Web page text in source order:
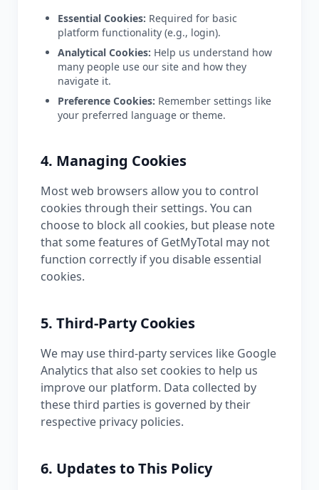
Essential Cookies: Required for basic
platform functionality (e.g., login).
Analytical Cookies: Help us understand how
many people use our site and how they
navigate it.
Preference Cookies: Remember settings like
your preferred language or theme.
4. Managing Cookies
Most web browsers allow you to control
cookies through their settings. You can
choose to block all cookies, but please note
that some features of GetMyTotal may not
function correctly if you disable essential
cookies.
5. Third-Party Cookies
We may use third-party services like Google
Analytics that also set cookies to help us
improve our platform. Data collected by
these third parties is governed by their
respective privacy policies.
6. Updates to This Policy